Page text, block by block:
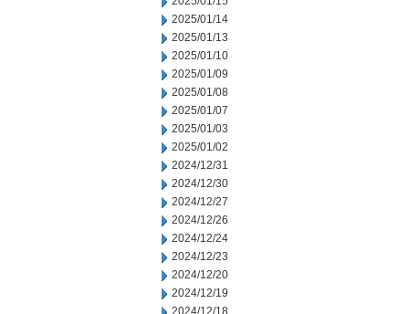
2025/01/14
2025/01/13
2025/01/10
2025/01/09
2025/01/08
2025/01/07
2025/01/03
2025/01/02
2024/12/31
2024/12/30
2024/12/27
2024/12/26
2024/12/24
2024/12/23
2024/12/20
2024/12/19
2024/12/18